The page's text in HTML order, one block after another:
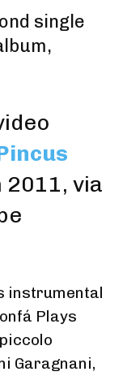
single
2011, via
instrumental
Plays
Garagnani,